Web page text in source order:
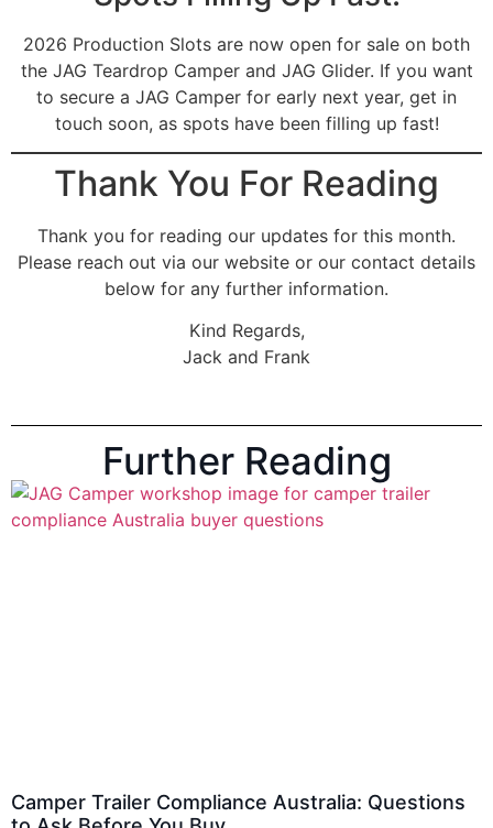
2026 Production Slots are now open for sale on both
the JAG Teardrop Camper and JAG Glider. If you want
to secure a JAG Camper for early next year, get in
touch soon, as spots have been filling up fast!
Thank You For Reading
Thank you for reading our updates for this month.
Please reach out via our website or our contact details
below for any further information.
Kind Regards,
Jack and Frank
Further Reading
Camper Trailer Compliance Australia: Questions